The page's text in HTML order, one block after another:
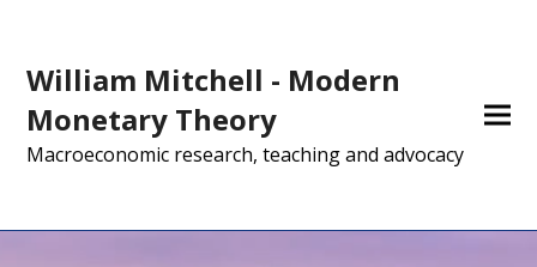
William Mitchell - Modern
Monetary Theory
Macroeconomic research, teaching and advocacy